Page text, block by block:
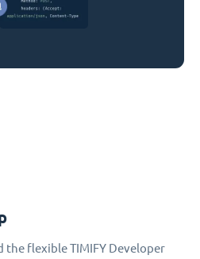
flexible TIMIFY Developer